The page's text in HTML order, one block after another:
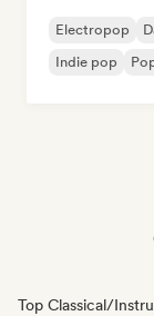
Electropop
Indie pop
Top Classical/